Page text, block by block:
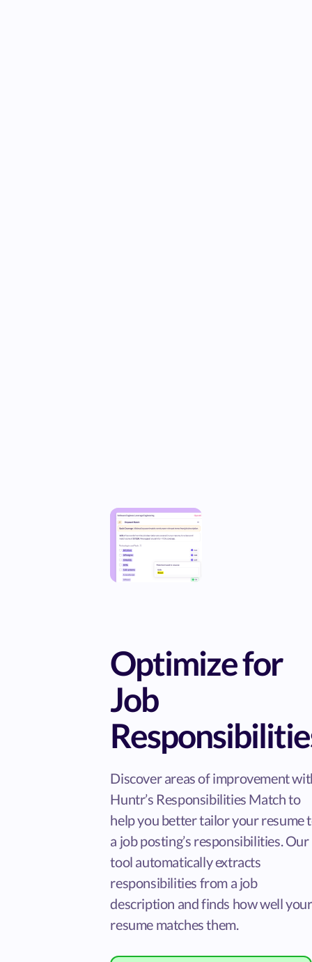
Optimize for
Job
Discover areas of improvement
Huntr’s Responsibilities Match to
help you better tailor your resume
a job posting’s responsibilities. Our
tool automatically extracts
responsibilities from a job
description and finds how well your
resume matches them.